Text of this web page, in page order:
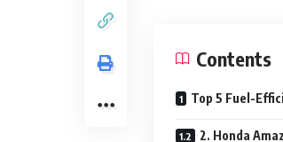
Contents
Top 5 Fuel-
2. Honda